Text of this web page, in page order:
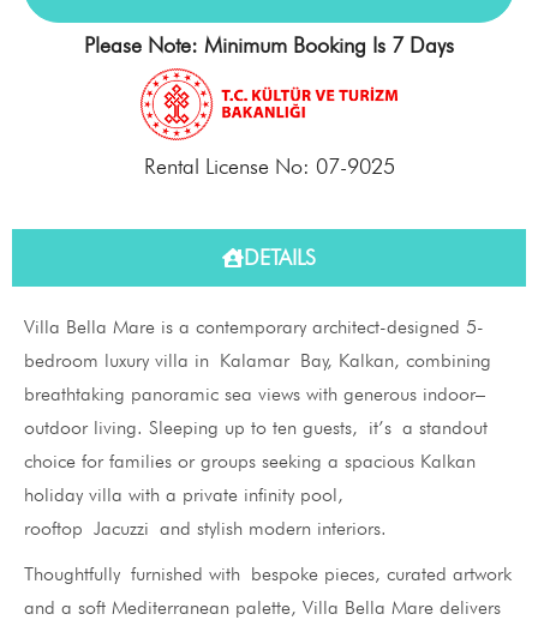
Please Note: Minimum Booking Is 7 Days
Rental License No: 07-9025
DETAILS
Villa Bella Mare is a contemporary architect-designed 5-
bedroom luxury villa in Kalamar Bay, Kalkan, combining
breathtaking panoramic sea views with generous indoor–
outdoor living. Sleeping up to ten guests, it’s a standout
choice for families or groups seeking a spacious Kalkan
holiday villa with a private infinity pool,
rooftop Jacuzzi and stylish modern interiors.
Thoughtfully furnished with bespoke pieces, curated artwork
and a soft Mediterranean palette, Villa Bella Mare delivers